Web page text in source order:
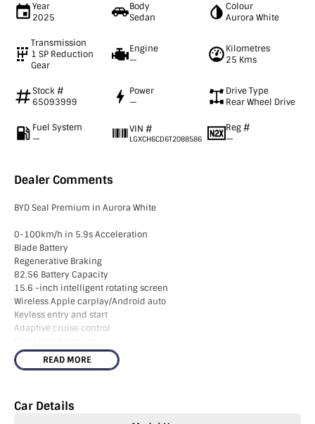
Year
2025
Body
Sedan
Colour
Aurora White
Transmission
1 SP Reduction
Gear
Engine
—
Kilometres
25 Kms
Stock #
65093999
Power
—
Drive Type
Rear Wheel Drive
Fuel System
—
VIN #
LGXCH6CD6T2088586
Reg #
—
Dealer Comments
BYD Seal Premium in Aurora White
0-100km/h in 5.9s Acceleration
Blade Battery
Regenerative Braking
82.56 Battery Capacity
15.6 -inch intelligent rotating screen
Wireless Apple carplay/Android auto
Keyless entry and start
Adaptive cruise control
Traffic sign recognition
Lane departure prevention
19 inch Alloys
READ MORE
Car Details